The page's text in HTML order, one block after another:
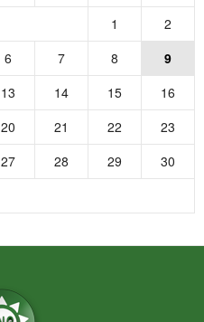
1
2
6 7 8
9
13 14 15
16
20 21 22
23
27 28 29
30